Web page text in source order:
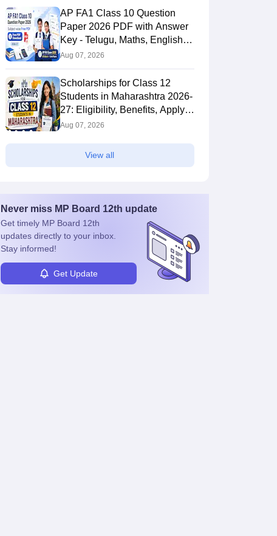
AP FA1 Class 10 Question
Paper 2026 PDF with Answer
Key - Telugu, Maths, English,
Hindi, Science
Aug 07, 2026
Scholarships for Class 12
Students in Maharashtra 2026-
27: Eligibility, Benefits, Apply
Online
Aug 07, 2026
View all
Never miss MP Board 12th update
Get timely MP Board 12th
updates directly to your inbox.
Stay informed!
Get Update